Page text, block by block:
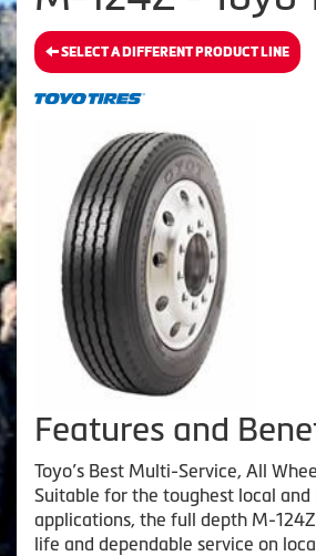
SELECT A DIFFERENT PRODUCT LINE
Features and
Toyo’s Best Multi-Service, All
Suitable for the toughest local and
applications, the full depth M-
life and dependable service on